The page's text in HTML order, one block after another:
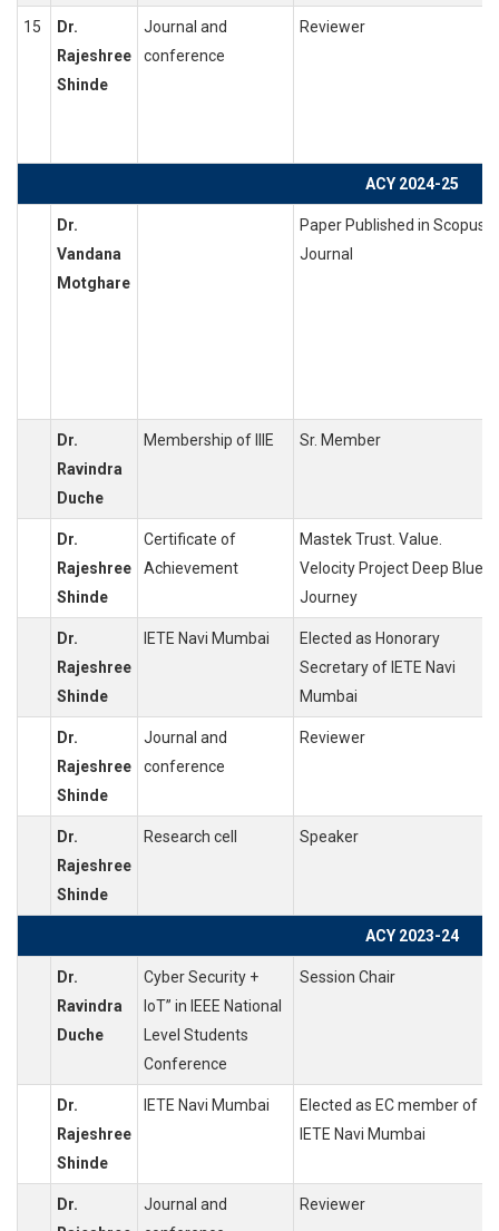
15
Dr.
Rajeshree
Shinde
Journal and
conference
Reviewer
ACY 2024-25
Dr.
Vandana
Motghare
Paper Published in Scopus
Journal
Dr.
Ravindra
Duche
Membership of IIIE Sr. Member
Dr.
Rajeshree
Shinde
Certificate of
Achievement
Mastek Trust. Value.
Velocity Project Deep Blue
Journey
Dr.
Rajeshree
Shinde
IETE Navi Mumbai
Elected as Honorary
Secretary of IETE Navi
Mumbai
Dr.
Rajeshree
Shinde
Journal and
conference
Reviewer
Dr.
Rajeshree
Shinde
Research cell Speaker
ACY 2023-24
Dr.
Ravindra
Duche
Cyber Security +
IoT” in IEEE National
Level Students
Conference
Session Chair
Dr.
Rajeshree
Shinde
IETE Navi Mumbai
Elected as EC member of
IETE Navi Mumbai
Dr.
Journal and
Reviewer